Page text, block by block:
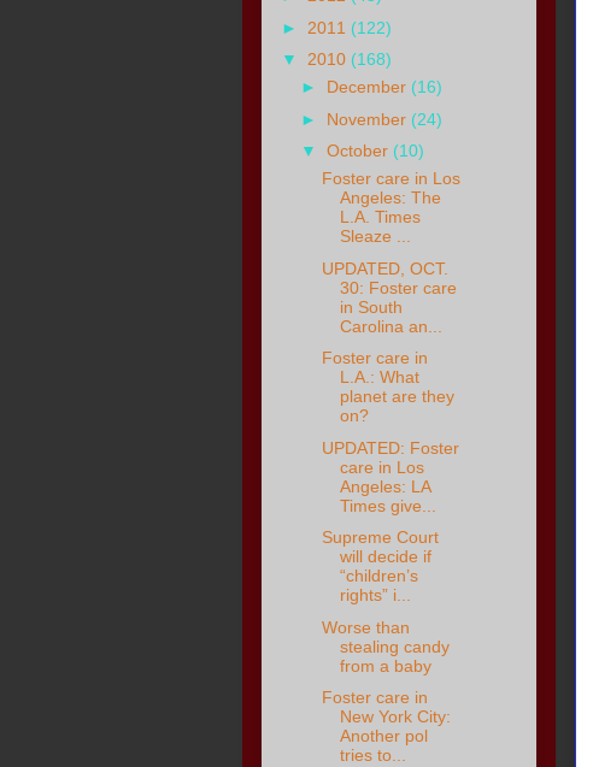
► 2011 (122)
▼ 2010 (168)
► December (16)
► November (24)
▼October (10)
Foster care in Los
Angeles: The
L.A. Times
Sleaze ...
UPDATED, OCT.
30: Foster care
in South
Carolina an...
Foster care in
L.A.: What
planet are they
on?
UPDATED: Foster
care in Los
Angeles: LA
Times give...
Supreme Court
will decide if
“children’s
rights” i...
Worse than
stealing candy
from a baby
Foster care in
New York City:
Another pol
tries to...